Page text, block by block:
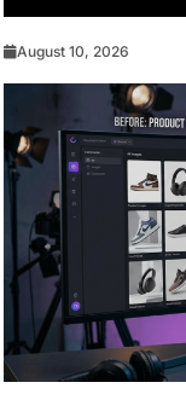
August 10, 2026